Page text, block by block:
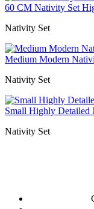
60 CM Nativity Set
Nativity Set
Medium Modern
Nativity Set
Small Highly Detailed
Nativity Set